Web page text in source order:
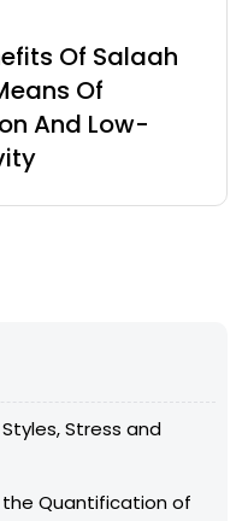
Of Salaah
Of
And Low-
Stress and
the Quantification of